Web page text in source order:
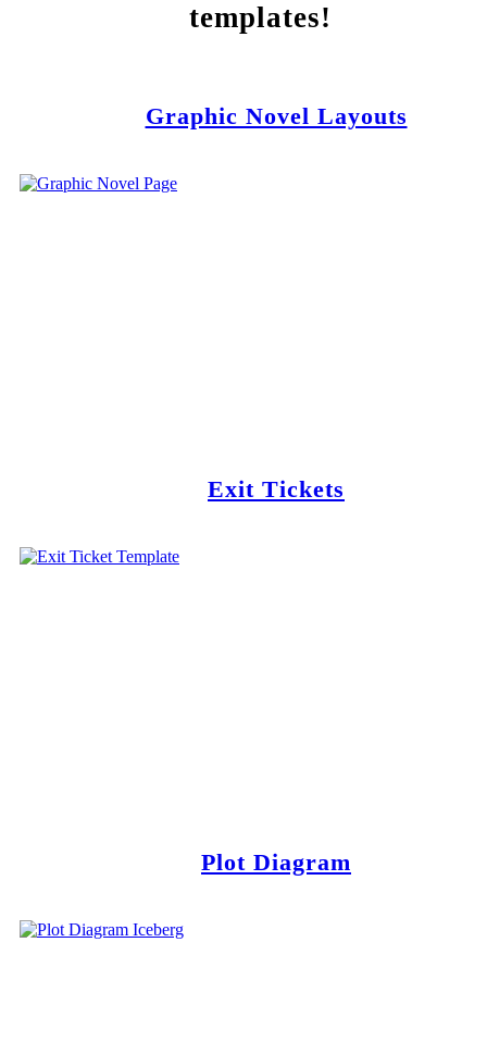
templates!
Graphic Novel Layouts
Exit Tickets
Plot Diagram